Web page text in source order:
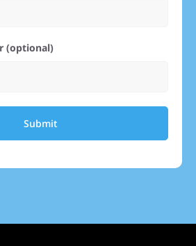
(optional)
Submit